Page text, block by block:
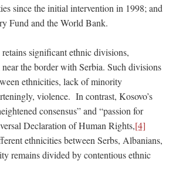
since the initial intervention in 1998; and
Fund and the World Bank.
significant ethnic divisions,
the border with Serbia. Such divisions
ethnicities, lack of minority
violence. In contrast, Kosovo’s
consensus” and “passion for
Declaration of Human Rights,[4]
ethnicities between Serbs, Albanians,
remains divided by contentious ethnic